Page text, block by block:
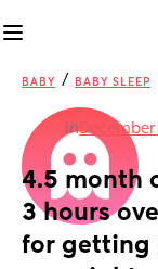
BABY / BABY SLEEP
in
4.5 month
3 hours
for getting